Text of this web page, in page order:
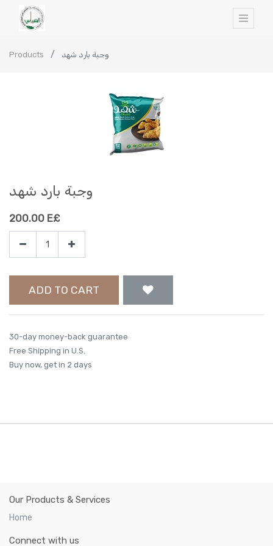
Products وجبة بارد شهد
وجبة بارد شهد
200.00 E£
ADD TO CART
30-day money-back guarantee
Free Shipping in U.S.
Buy now, get in 2 days
Our Products & Services
Home
Connect with us